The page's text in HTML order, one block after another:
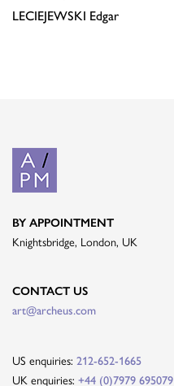
LECIEJEWSKI Edgar
BY APPOINTMENT
Knightsbridge, London, UK
CONTACT US
art@archeus.com
US enquiries: 212-652-1665
UK enquiries: +44 (0)7979 695079